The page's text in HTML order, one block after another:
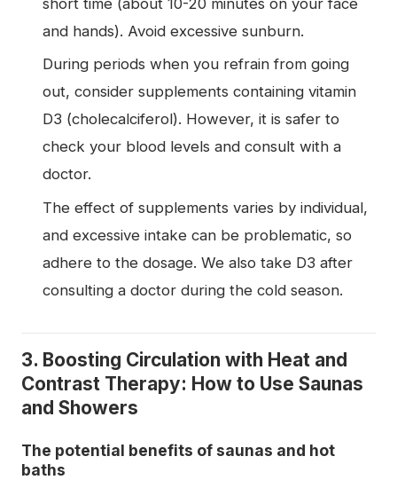
and hands). Avoid excessive sunburn.
During periods when you refrain from going
out, consider supplements containing vitamin
D3 (cholecalciferol). However, it is safer to
check your blood levels and consult with a
doctor.
The effect of supplements varies by individual,
and excessive intake can be problematic, so
adhere to the dosage. We also take D3 after
consulting a doctor during the cold season.
3. Boosting Circulation with Heat and
Contrast Therapy: How to Use Saunas
and Showers
The potential benefits of saunas and hot
baths